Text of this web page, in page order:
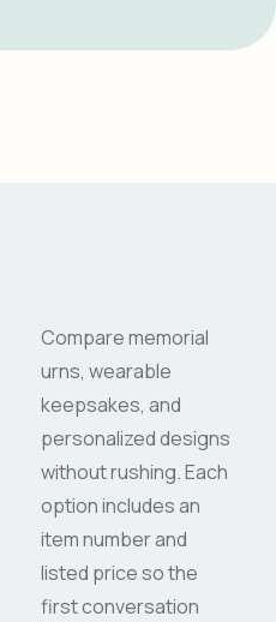
Compare memorial
urns, wearable
keepsakes, and
personalized designs
without rushing. Each
option includes an
item number and
listed price so the
first conversation